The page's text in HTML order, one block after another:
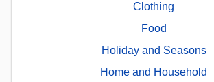
Clothing
Food
Holiday and Seasons
Home and Household